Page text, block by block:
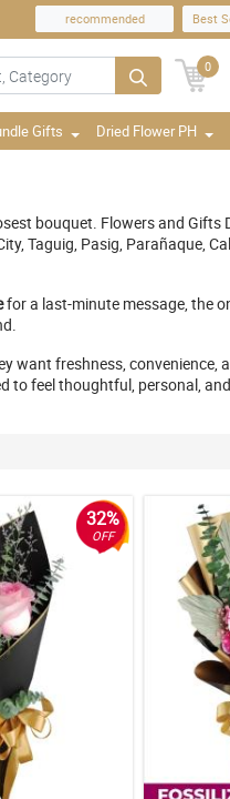
recommended Best
0
Gifts Dried Flower PH
bouquet. Flowers and Gifts
Taguig, Pasig, Parañaque,
for a last-minute message, the
want freshness, convenience,
feel thoughtful, personal,
32%
OFF